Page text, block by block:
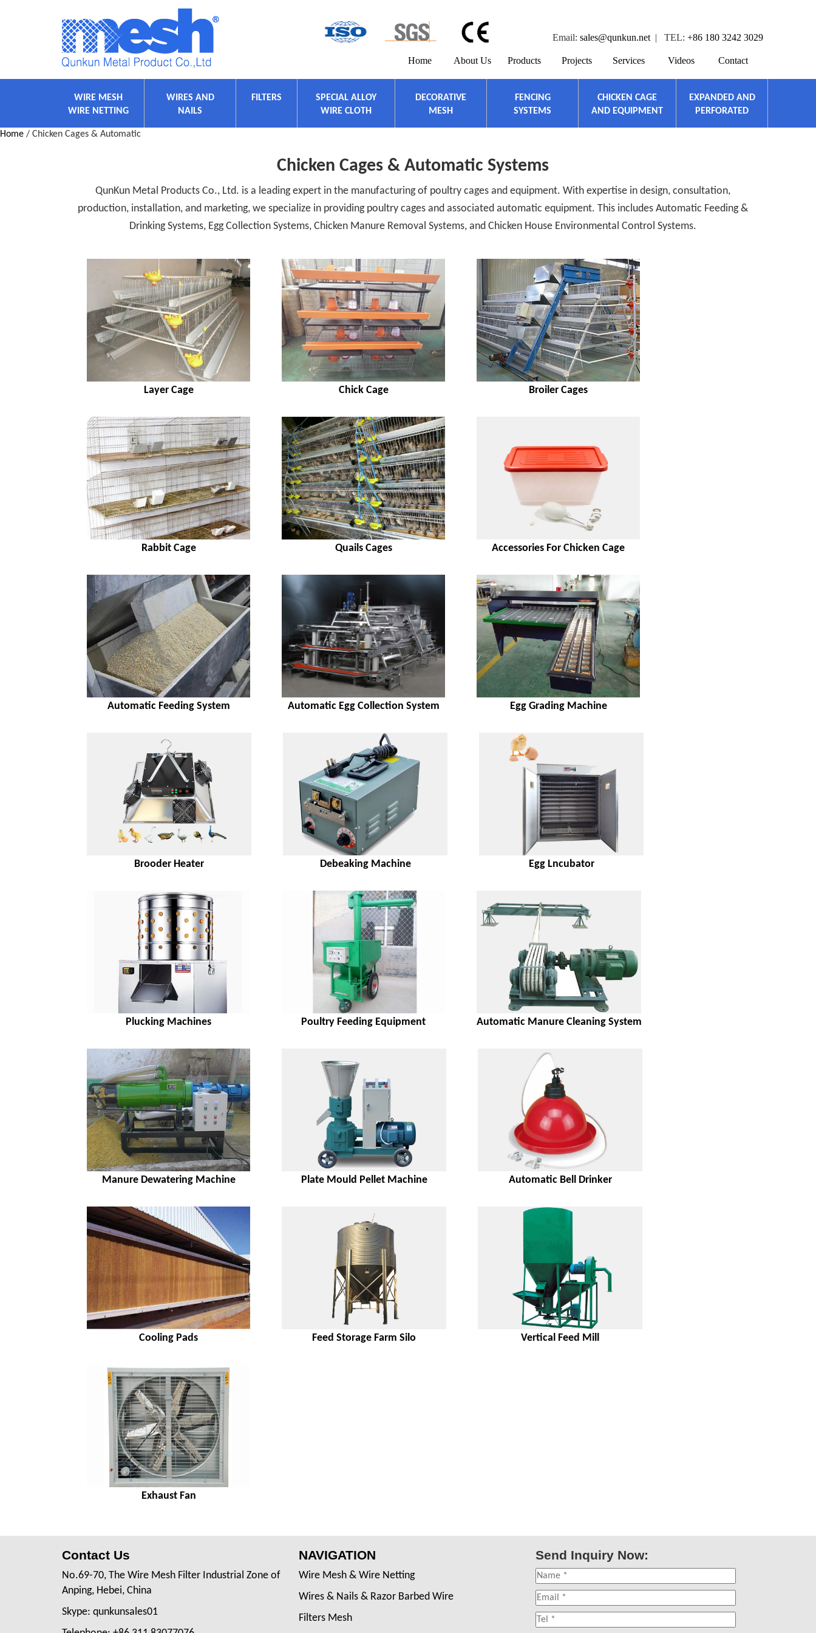
Email: sales@qunkun.net | TEL: +86 180 3242 3029
Home About Us Products Projects Services Videos Contact
WIRE MESH
WIRE NETTING
WIRES AND
NAILS
FILTERS
SPECIAL ALLOY
WIRE CLOTH
DECORATIVE
MESH
FENCING
SYSTEMS
CHICKEN CAGE
AND EQUIPMENT
EXPANDED AND
PERFORATED
Home / Chicken Cages & Automatic
Chicken Cages & Automatic Systems
QunKun Metal Products Co., Ltd. is a leading expert in the manufacturing of poultry cages and equipment. With expertise in design, consultation,
production, installation, and marketing, we specialize in providing poultry cages and associated automatic equipment. This includes Automatic Feeding &
Drinking Systems, Egg Collection Systems, Chicken Manure Removal Systems, and Chicken House Environmental Control Systems.
Layer Cage Chick Cage Broiler Cages
Rabbit Cage Quails Cages Accessories For Chicken Cage
Automatic Feeding System Automatic Egg Collection System Egg Grading Machine
Brooder Heater Debeaking Machine Egg Lncubator
Plucking Machines Poultry Feeding Equipment Automatic Manure Cleaning System
Manure Dewatering Machine Plate Mould Pellet Machine Automatic Bell Drinker
Cooling Pads Feed Storage Farm Silo Vertical Feed Mill
Exhaust Fan
Contact Us
No.69-70, The Wire Mesh Filter Industrial Zone of
Anping, Hebei, China
Skype: qunkunsales01
NAVIGATION
Wire Mesh & Wire Netting
Wires & Nails & Razor Barbed Wire
Filters Mesh
Send Inquiry Now: